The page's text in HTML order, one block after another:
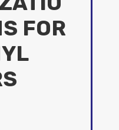
FOR